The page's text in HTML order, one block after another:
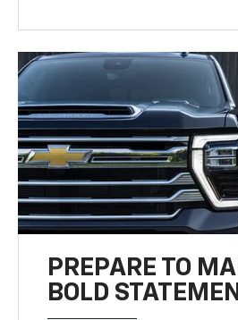
PREPARE TO
BOLD